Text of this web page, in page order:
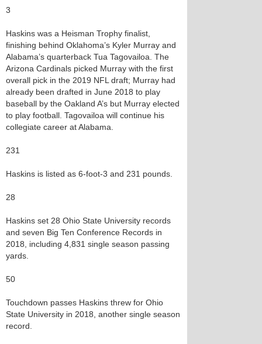
3
Haskins was a Heisman Trophy finalist,
finishing behind Oklahoma’s Kyler Murray and
Alabama’s quarterback Tua Tagovailoa. The
Arizona Cardinals picked Murray with the first
overall pick in the 2019 NFL draft; Murray had
already been drafted in June 2018 to play
baseball by the Oakland A’s but Murray elected
to play football. Tagovailoa will continue his
collegiate career at Alabama.
231
Haskins is listed as 6-foot-3 and 231 pounds.
28
Haskins set 28 Ohio State University records
and seven Big Ten Conference Records in
2018, including 4,831 single season passing
yards.
50
Touchdown passes Haskins threw for Ohio
State University in 2018, another single season
record.